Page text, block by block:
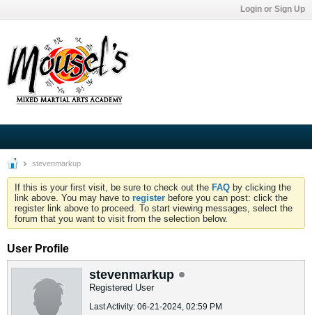
Login or Sign Up
stevenmarkup
If this is your first visit, be sure to check out the FAQ by clicking the
link above. You may have to register before you can post: click the
register link above to proceed. To start viewing messages, select the
forum that you want to visit from the selection below.
User Profile
stevenmarkup
Registered User
Last Activity: 06-21-2024, 02:59 PM